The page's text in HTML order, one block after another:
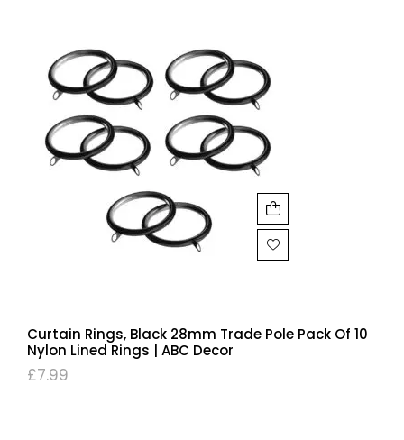
Curtain Rings, Black 28mm Trade Pole Pack Of 10
Nylon Lined Rings | ABC Decor
£7.99